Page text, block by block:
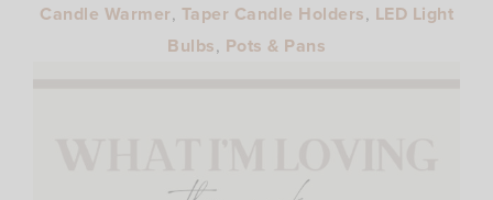
Candle Warmer, Taper Candle Holders, LED Light
Bulbs, Pots & Pans